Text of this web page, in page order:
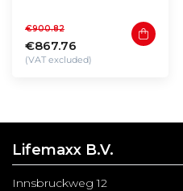
€867.76
€900.82
(VAT excluded)
Lifemaxx B.V.
Innsbruckweg 12